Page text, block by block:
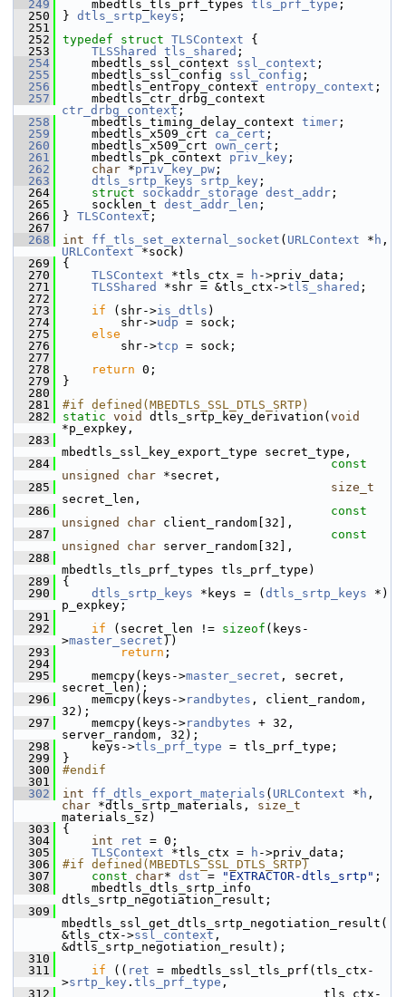
  249
mbedtls_tls_prf_types tls_prf_type ;
  250
} dtls_srtp_keys ;
  251
  252
typedef struct TLSContext {
  253
TLSShared tls_shared ;
  254
mbedtls_ssl_context ssl_context ;
  255
mbedtls_ssl_config ssl_config ;
  256
mbedtls_entropy_context entropy_context ;
  257
ctr_drbg_context ;
  258
mbedtls_timing_delay_context timer ;
  259
mbedtls_x509_crt ca_cert ;
  260
mbedtls_x509_crt own_cert ;
  261
mbedtls_pk_context priv_key ;
  262
char *priv_key_pw ;
  263
dtls_srtp_keys srtp_key ;
  264
struct sockaddr_storage dest_addr ;
  265
socklen_t dest_addr_len ;
  266
} TLSContext ;
  267
  268
int ff_tls_set_external_socket ( URLContext * h
URLContext *sock)
  269
{
  270
TLSContext *tls_ctx = h ->priv_data;
  271
TLSShared *shr = &tls_ctx->tls_shared ;
  272
  273
if (shr->is_dtls )
  274
shr->udp = sock;
  275
else
  276
shr->tcp = sock;
  277
  278
return 0;
  279
}
  280
  281
#if defined(MBEDTLS_SSL_DTLS_SRTP)
  282
static void dtls_srtp_key_derivation( void
*p_expkey,
  283
mbedtls_ssl_key_export_type secret_type,
  284
const
unsigned
char *secret,
  285
size_t
secret_len,
  286
const
unsigned
char client_random[32],
  287
const
unsigned
char server_random[32],
  288
mbedtls_tls_prf_types tls_prf_type)
  289
{
  290
dtls_srtp_keys *keys = ( dtls_srtp_keys *)
p_expkey;
  291
  292
if (secret_len != sizeof (keys-
>master_secret ))
  293
return ;
  294
  295
memcpy(keys->master_secret , secret,
secret_len);
  296
memcpy(keys->randbytes , client_random,
32);
  297
memcpy(keys->randbytes + 32,
server_random, 32);
  298
keys->tls_prf_type = tls_prf_type;
  299
}
  300
#endif
  301
  302
int ff_dtls_export_materials ( URLContext * h
char *dtls_srtp_materials, size_t
materials_sz)
  303
{
  304
int ret = 0;
  305
TLSContext *tls_ctx = h ->priv_data;
  306
#if defined(MBEDTLS_SSL_DTLS_SRTP)
  307
const char* dst = "EXTRACTOR-dtls_srtp" ;
  308
mbedtls_dtls_srtp_info
dtls_srtp_negotiation_result;
  309
mbedtls_ssl_get_dtls_srtp_negotiation_result(
&tls_ctx->ssl_context ,
&dtls_srtp_negotiation_result);
  310
  311
if (( ret = mbedtls_ssl_tls_prf(tls_ctx-
>srtp_key . tls_prf_type ,
  312
tls_ctx-